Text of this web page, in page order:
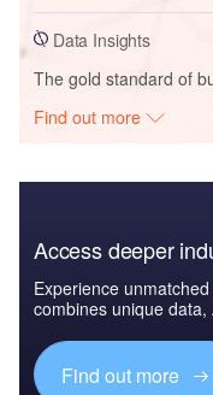
Data Insights
The gold standard of
Find out more
Access deeper
Experience
combines unique
Find out more